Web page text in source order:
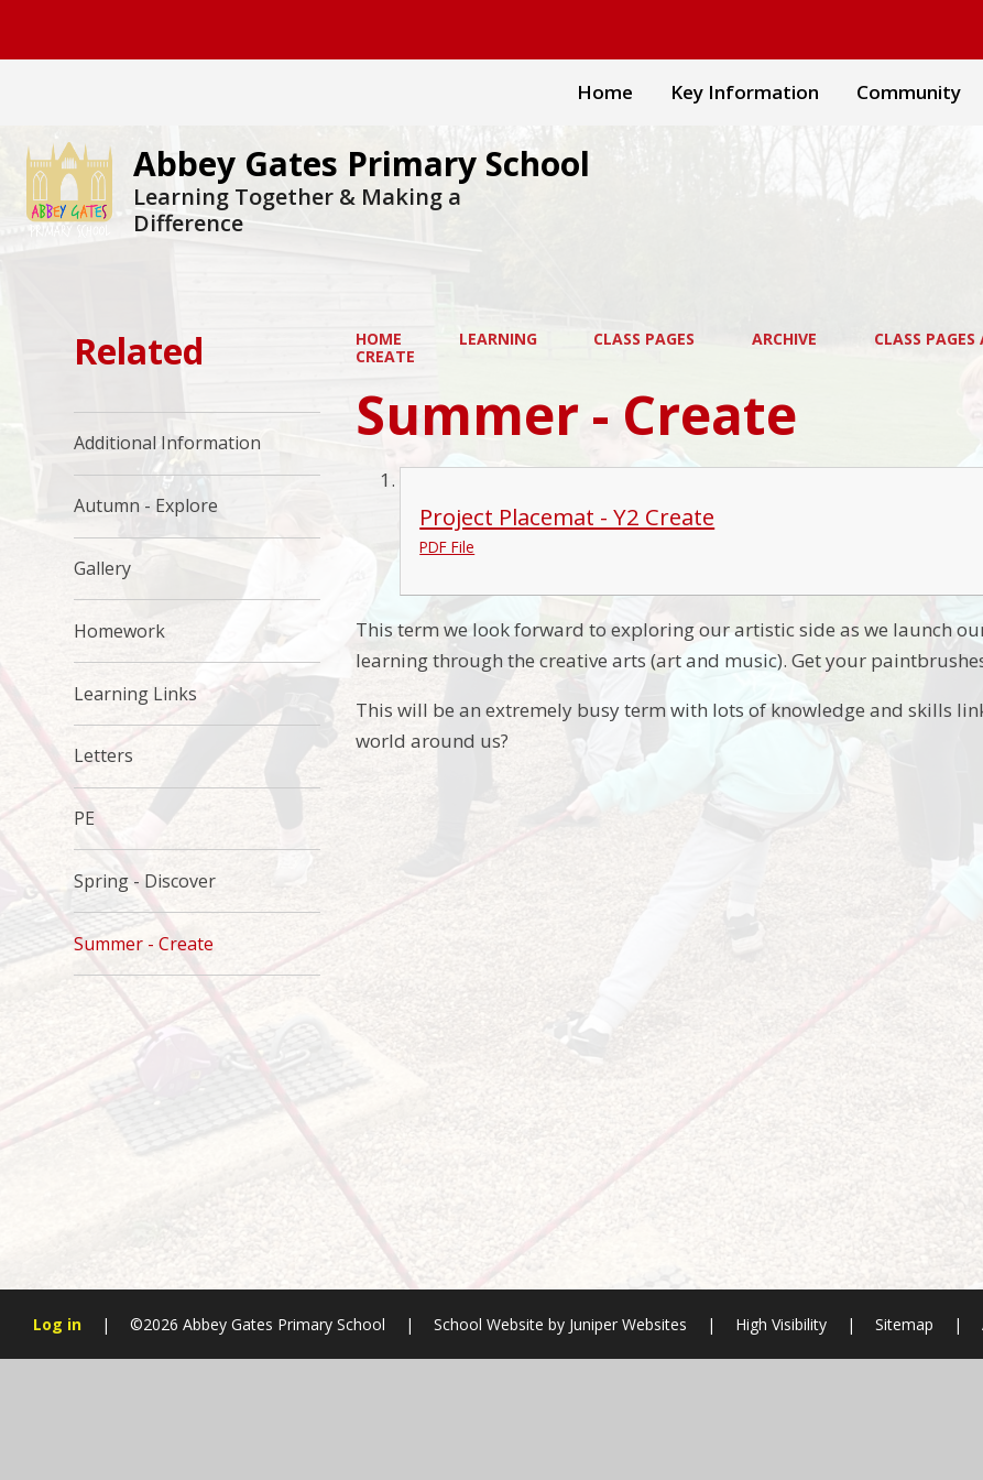
Home Key Information Community
Abbey Gates Primary School
Learning Together & Making a
Difference
HOME LEARNING CLASS PAGES ARCHIVE CLASS
CREATE
Summer - Create
Project Placemat - Y2 Create
PDF File
This term we look forward to exploring our artistic side as we launch
learning through the creative arts (art and music). Get your
This will be an extremely busy term with lots of knowledge and skills
world around us?
Related
Additional Information
Autumn - Explore
Gallery
Homework
Learning Links
Letters
PE
Spring - Discover
Summer - Create
Log in | ©2026 Abbey Gates Primary School | School Website by Juniper Websites | High Visibility | Sitemap |